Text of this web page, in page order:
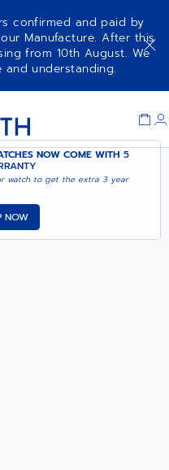
confirmed and paid by
Manufacture. After this
from 10th August. We
understanding.
NOW COME WITH5
watch to get the extra 3 year
NOW
NOTIFY ME WHEN
AVAILABLE